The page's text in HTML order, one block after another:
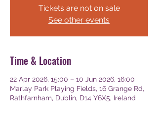
Tickets are not on sale
See other events
Time & Location
22 Apr 2026, 15:00 – 10 Jun 2026, 16:00
Marlay Park Playing Fields, 16 Grange Rd,
Rathfarnham, Dublin, D14 Y6X5, Ireland